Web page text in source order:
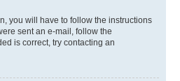
you will have to follow the instructions
sent an e-mail, follow the
is correct, try contacting an